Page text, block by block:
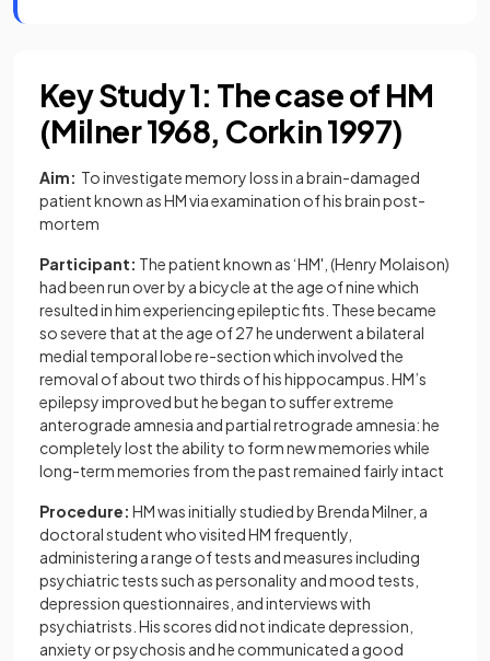
Key Study 1: The case of HM
(Milner 1968, Corkin 1997)
Aim: To investigate memory loss in a brain-damaged
patient known as HM via examination of his brain post-
mortem
Participant: The patient known as ‘HM', (Henry Molaison)
had been run over by a bicycle at the age of nine which
resulted in him experiencing epileptic fits. These became
so severe that at the age of 27 he underwent a bilateral
medial temporal lobe re-section which involved the
removal of about two thirds of his hippocampus. HM’s
epilepsy improved but he began to suffer extreme
anterograde amnesia and partial retrograde amnesia: he
completely lost the ability to form new memories while
long-term memories from the past remained fairly intact
Procedure: HM was initially studied by Brenda Milner, a
doctoral student who visited HM frequently,
administering a range of tests and measures including
psychiatric tests such as personality and mood tests,
depression questionnaires, and interviews with
psychiatrists. His scores did not indicate depression,
anxiety or psychosis and he communicated a good